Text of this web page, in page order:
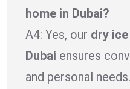
home in Dubai?
A4: Yes, our dry
Dubai ensures
and personal needs.